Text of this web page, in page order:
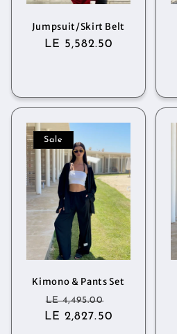
Jumpsuit/Skirt Belt
Regular
LE 5,582.50
Sale
Kimono & Pants Set
Regular
price
LE 4,495.00
price
LE 2,827.50